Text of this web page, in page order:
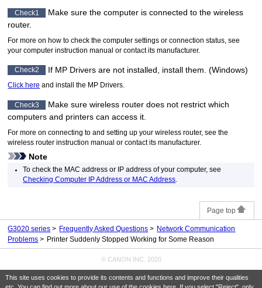
This site uses cookies to provide its contents and functions and improve their qualities
etc. You can find out more about our use of the cookies here. If you select "Reject", only
Check1
Make sure the computer is connected to the wireless
router.
For more on how to check the computer settings or connection status, see
your computer instruction manual or contact its manufacturer.
Check2 If MP Drivers are not installed, install them. (Windows)
Click here and install the MP Drivers
Check3
Make sure wireless router does not restrict which
computers and printers can access it.
For more on connecting to and setting up your wireless router, see the
wireless router instruction manual or contact its manufacturer.
Note
To check the MAC address or IP address of your computer, see
Checking Computer IP Address or MAC Address
Page top
G3020 series Frequently Asked Questions
Network Communication
Problems
Printer Suddenly Stopped Working for Some Reason
© CANON INC. 2020